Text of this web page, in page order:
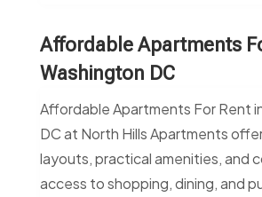
Affordable Apartments
Washington DC
Affordable Apartments For Rent
DC at North Hills Apartments
layouts, practical amenities, and
access to shopping, dining, and